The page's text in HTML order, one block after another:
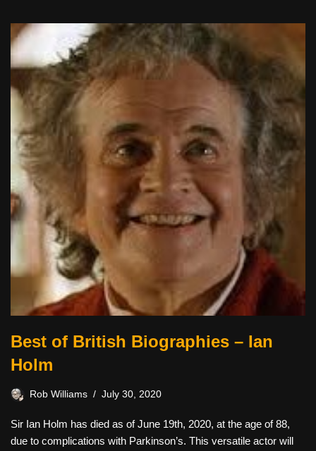
Best of British Biographies – Ian
Holm
Rob Williams July 30, 2020
Sir Ian Holm has died as of June 19th, 2020, at the age of 88,
due to complications with Parkinson’s. This versatile actor will